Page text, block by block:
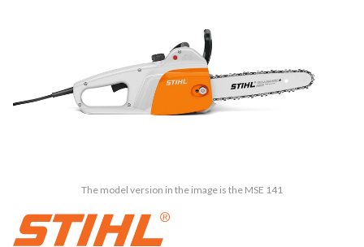
The model version in the image is the MSE 141